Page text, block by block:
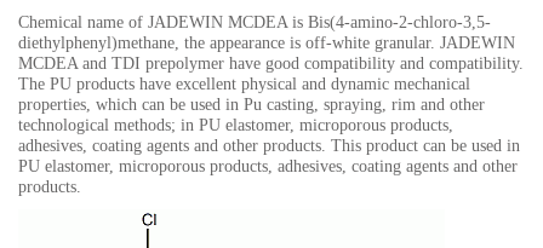
Chemical name of JADEWIN MCDEA is Bis(4-amino-2-chloro-3,5-
diethylphenyl)methane, the appearance is off-white granular. JADEWIN
MCDEA and TDI prepolymer have good compatibility and compatibility.
The PU products have excellent physical and dynamic mechanical
properties, which can be used in Pu casting, spraying, rim and other
technological methods; in PU elastomer, microporous products,
adhesives, coating agents and other products. This product can be used in
PU elastomer, microporous products, adhesives, coating agents and other
products.